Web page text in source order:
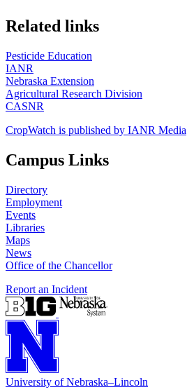
https://
www.unl.edu
Related links
Pesticide Education
IANR
Nebraska Extension
Agricultural Research Division
CASNR
CropWatch is published by IANR Media
Campus Links
Directory
Employment
Events
Libraries
Maps
News
Office of the Chancellor
Report an Incident
University of Nebraska–Lincoln